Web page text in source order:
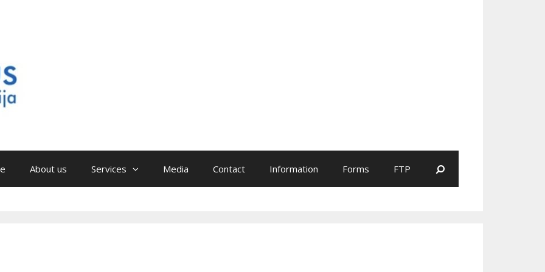
About us Services Media Contact Information Forms FTP